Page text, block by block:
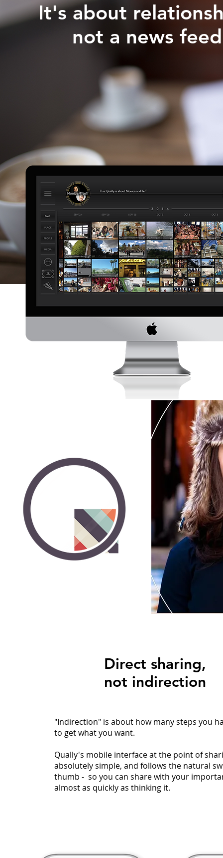
It's about
not a news feed
Direct sharing,
not indirection
"Indirection" is about how many steps you
to get what you want.
Qually's mobile interface at the point of
absolutely simple, and follows the natural
thumb - so you can share with your
almost as quickly as thinking it.